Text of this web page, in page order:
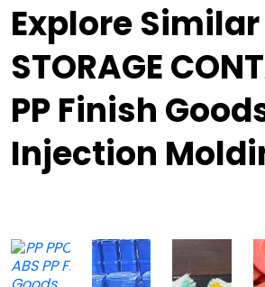
Explore Similar
STORAGE
PP Finish
Injection